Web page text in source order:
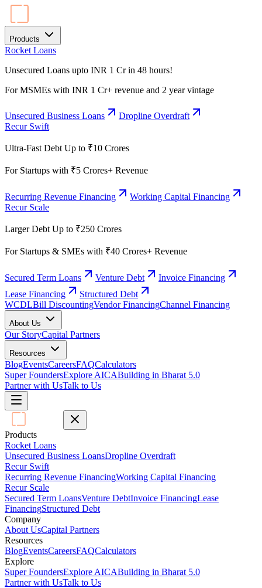
Products
Rocket Loans
Unsecured Loans upto INR 1 Cr in 48 hours!
For MSMEs with INR 1 Cr+ revenue and 2 year vintage
Unsecured Business Loans
Dropline Overdraft
Recur Swift
Ultra-Fast Debt Up to ₹10 Crores
For Startups with ₹5 Crores+ Revenue
Recurring Revenue Financing
Working Capital Financing
Recur Scale
Larger Debt Up to ₹250 Crores
For Startups & SMEs with ₹40 Crores+ Revenue
Secured Term Loans Venture Debt
Invoice Financing
Lease Financing
Structured Debt
WCDLBill DiscountingVendor FinancingChannel Financing
About Us
Our StoryCapital Partners
Resources
BlogEventsCareersFAQCalculators
Super FoundersExplore AICABuilding in Bharat 5.0
Partner with UsTalk to Us
Products
Rocket Loans
Unsecured Business LoansDropline Overdraft
Recur Swift
Recurring Revenue FinancingWorking Capital Financing
Recur Scale
Secured Term LoansVenture DebtInvoice FinancingLease
FinancingStructured Debt
Company
About UsCapital Partners
Resources
BlogEventsCareersFAQCalculators
Explore
Super FoundersExplore AICABuilding in Bharat 5.0
Partner with UsTalk to Us